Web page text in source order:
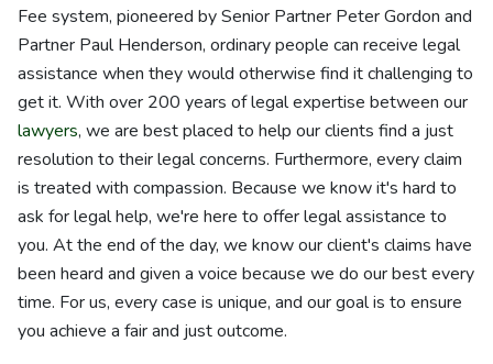
Fee system, pioneered by Senior Partner Peter Gordon and
Partner Paul Henderson, ordinary people can receive legal
assistance when they would otherwise find it challenging to
get it. With over 200 years of legal expertise between our
lawyers, we are best placed to help our clients find a just
resolution to their legal concerns. Furthermore, every claim
is treated with compassion. Because we know it's hard to
ask for legal help, we're here to offer legal assistance to
you. At the end of the day, we know our client's claims have
been heard and given a voice because we do our best every
time. For us, every case is unique, and our goal is to ensure
you achieve a fair and just outcome.